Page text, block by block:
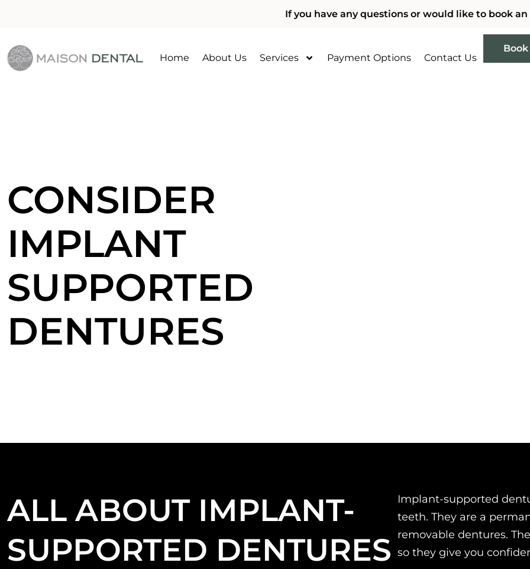
If you have any questions or would like to book
Home About Us Services Payment Options Contact Us
CONSIDER
IMPLANT
SUPPORTED
DENTURES
ALL ABOUT IMPLANT-
SUPPORTED DENTURES
Implant-supported
teeth. They are a
removable dentures.
so they give you